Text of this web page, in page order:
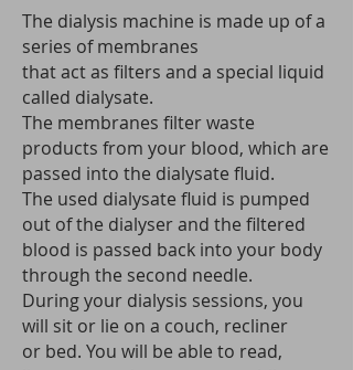
The dialysis machine is made up of a
series of membranes
that act as filters and a special liquid
called dialysate.
The membranes filter waste
products from your blood, which are
passed into the dialysate fluid.
The used dialysate fluid is pumped
out of the dialyser and the filtered
blood is passed back into your body
through the second needle.
During your dialysis sessions, you
will sit or lie on a couch, recliner
or bed. You will be able to read,